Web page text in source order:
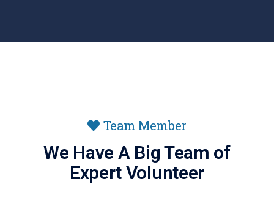
Team Member
We Have A Big Team of
Expert Volunteer